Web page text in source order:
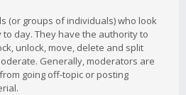
(or groups of individuals) who look
day. They have the authority to
unlock, move, delete and split
Generally, moderators are
going off-topic or posting